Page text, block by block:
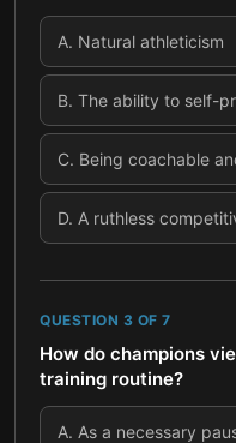
A. Natural athleticism
B. The ability to self-
C. Being coachable
D. A ruthless
QUESTION 3 OF 7
How do champions
training routine?
A. As a necessary